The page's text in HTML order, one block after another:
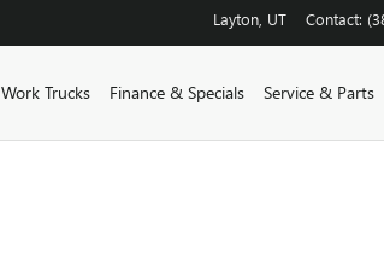
Layton UT Contact:
Work Trucks Finance & Specials Service & Parts